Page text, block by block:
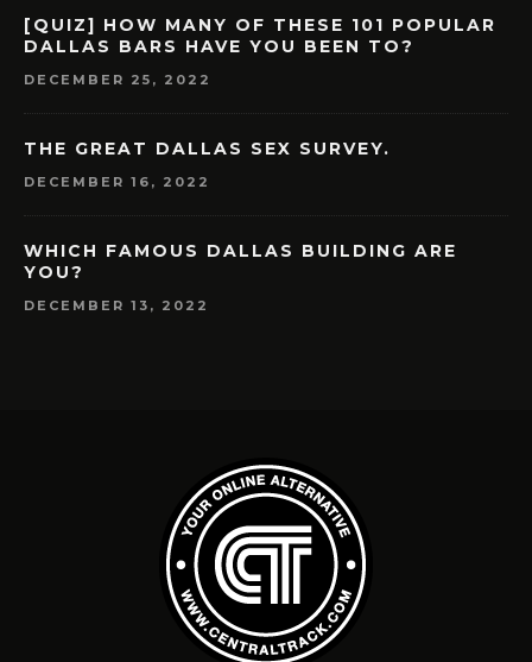
[QUIZ] HOW MANY OF THESE 101 POPULAR
DALLAS BARS HAVE YOU BEEN TO?
DECEMBER 25, 2022
THE GREAT DALLAS SEX SURVEY.
DECEMBER 16, 2022
WHICH FAMOUS DALLAS BUILDING ARE
YOU?
DECEMBER 13, 2022